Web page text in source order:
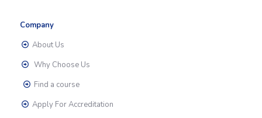
Company
About Us
Why Choose Us
Find a course
Apply For Accreditation